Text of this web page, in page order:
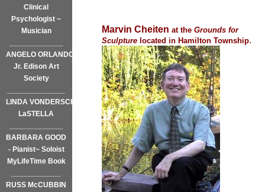
Clinical
Psychologist ~
Musician
ANGELO ORLANDO,
Jr. Edison Art
Society
LINDA VONDERSCHMIDT-
LaSTELLA
BARBARA GOOD
- Pianist~ Soloist
MyLifeTime Book
RUSS McCUBBIN
Marvin Cheiten at the Grounds for
Sculpture located in Hamilton Township.